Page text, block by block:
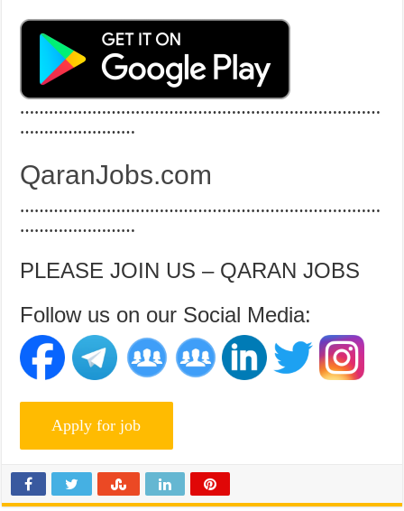
…………………………………………………………………
……………………
QaranJobs.com
…………………………………………………………………
……………………
PLEASE JOIN US – QARAN JOBS
Follow us on our Social Media: